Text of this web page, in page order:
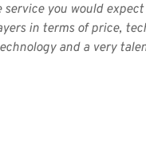
you would
in terms of price,
and a very